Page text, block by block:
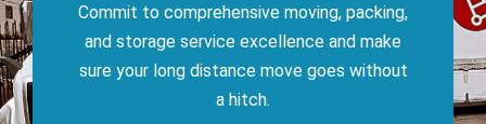
Commit to comprehensive moving, packing,
and storage service excellence and make
sure your long distance move goes without
a hitch.